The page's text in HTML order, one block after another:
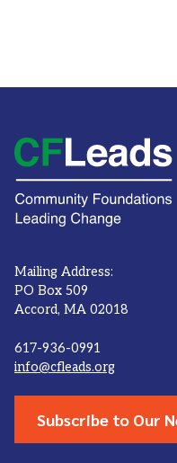
Mailing Address:
PO Box 509
Accord, MA 02018
617-936-0991
info@cfleads.org
Subscribe to Our